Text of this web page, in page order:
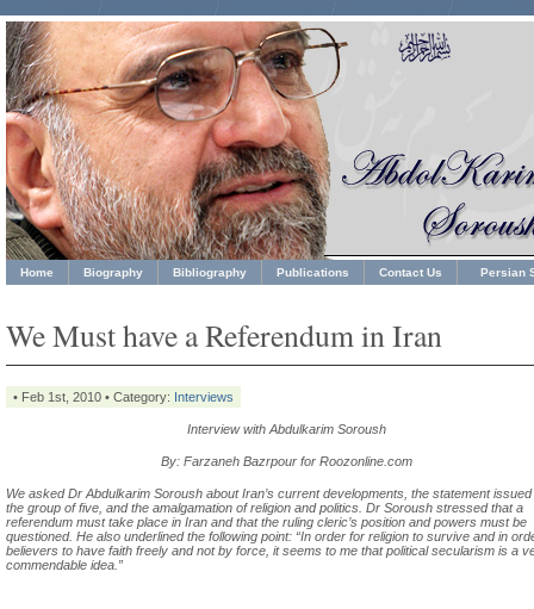
Home Biography Bibliography Publications Contact Us Persian
We Must have a Referendum in Iran
• Feb 1st, 2010 • Category: Interviews
Interview with Abdulkarim Soroush
By: Farzaneh Bazrpour for Roozonline.com
We asked Dr Abdulkarim Soroush about Iran’s current developments, the statement
the group of five, and the amalgamation of religion and politics. Dr Soroush stressed that a
referendum must take place in Iran and that the ruling cleric’s position and powers must be
questioned. He also underlined the following point: “In order for religion to survive and in
believers to have faith freely and not by force, it seems to me that political secularism is a
commendable idea.”